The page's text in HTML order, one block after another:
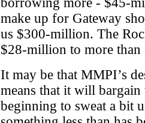
make up for Gateway
us $300-million. The
$28-million to more
It may be that MMPI’s
means that it will
beginning to sweat a bit